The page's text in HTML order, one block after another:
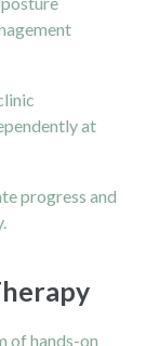
at
progress and
of hands-on